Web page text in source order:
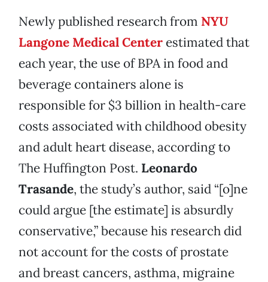
Newly published research from NYU
Langone Medical Center estimated that
each year, the use of BPA in food and
beverage containers alone is
responsible for $3 billion in health-care
costs associated with childhood obesity
and adult heart disease, according to
The Huffington Post. Leonardo
Trasande, the study’s author, said “[o]ne
could argue [the estimate] is absurdly
conservative,” because his research did
not account for the costs of prostate
and breast cancers, asthma, migraine